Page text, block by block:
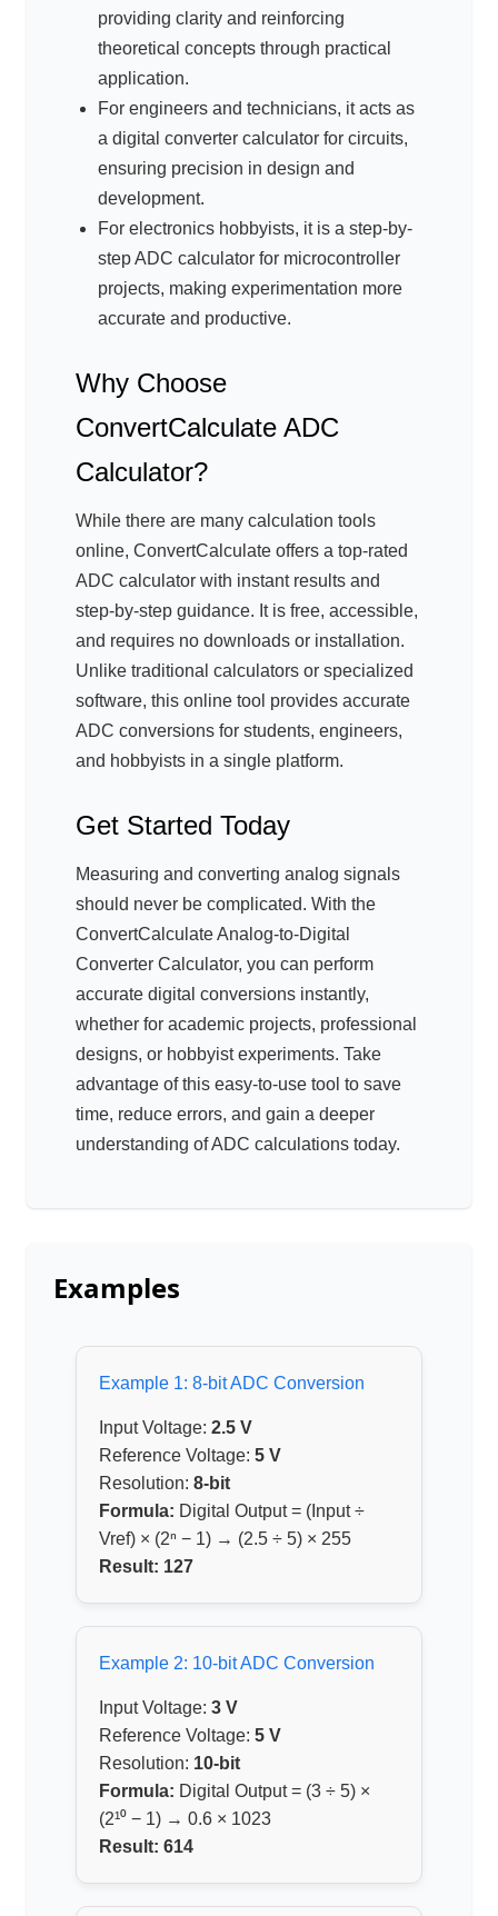
providing clarity and reinforcing
theoretical concepts through practical
application.
For engineers and technicians, it acts as
a digital converter calculator for circuits,
ensuring precision in design and
development.
For electronics hobbyists, it is a step-by-
step ADC calculator for microcontroller
projects, making experimentation more
accurate and productive.
Why Choose
ConvertCalculate ADC
Calculator?
While there are many calculation tools
online, ConvertCalculate offers a top-rated
ADC calculator with instant results and
step-by-step guidance. It is free, accessible,
and requires no downloads or installation.
Unlike traditional calculators or specialized
software, this online tool provides accurate
ADC conversions for students, engineers,
and hobbyists in a single platform.
Get Started Today
Measuring and converting analog signals
should never be complicated. With the
ConvertCalculate Analog-to-Digital
Converter Calculator, you can perform
accurate digital conversions instantly,
whether for academic projects, professional
designs, or hobbyist experiments. Take
advantage of this easy-to-use tool to save
time, reduce errors, and gain a deeper
understanding of ADC calculations today.
Examples
Example 1: 8-bit ADC Conversion
Input Voltage: 2.5 V
Reference Voltage: 5 V
Resolution: 8-bit
Formula: Digital Output = (Input ÷
Vref) × (2ⁿ − 1) → (2.5 ÷ 5) × 255
Result: 127
Example 2: 10-bit ADC Conversion
Input Voltage: 3 V
Reference Voltage: 5 V
Resolution: 10-bit
Formula: Digital Output = (3 ÷ 5) ×
(2¹⁰ − 1) → 0.6 × 1023
Result: 614